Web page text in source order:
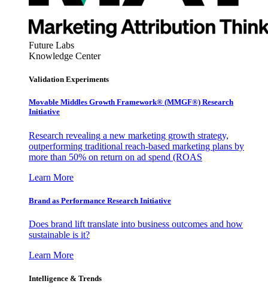
Future Labs
Knowledge Center
Validation Experiments
Movable Middles Growth Framework® (MMGF®) Research
Initiative
Research revealing a new marketing growth strategy,
outperforming traditional reach-based marketing plans by
more than 50% on return on ad spend (ROAS
Learn More
Brand as Performance Research Initiative
Does brand lift translate into business outcomes and how
sustainable is it?
Learn More
Intelligence & Trends